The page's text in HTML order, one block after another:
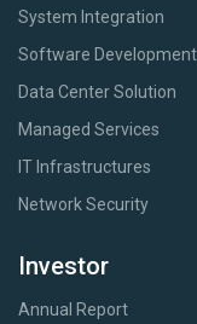
System Integration
Software Development
Data Center Solution
Managed Services
IT Infrastructures
Network Security
Investor
Annual Report